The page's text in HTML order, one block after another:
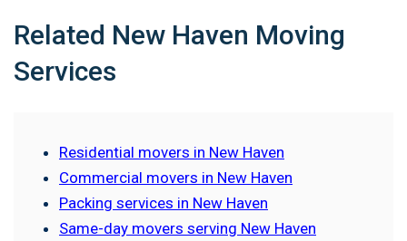
Related New Haven Moving
Services
Residential movers in New Haven
Commercial movers in New Haven
Packing services in New Haven
Same-day movers serving New Haven